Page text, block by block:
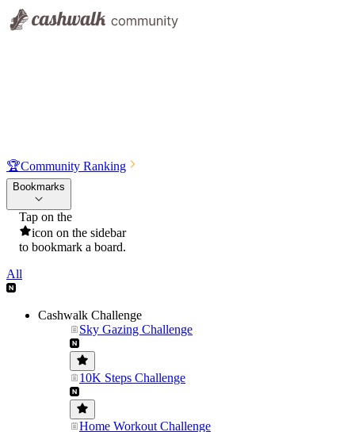
🏆Community Ranking
Bookmarks
Tap on the
icon on the sidebar
to bookmark a board.
All
Cashwalk Challenge
Sky Gazing Challenge
10K Steps Challenge
Home Workout Challenge